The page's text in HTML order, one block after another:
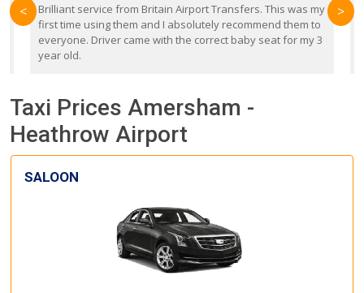
Brilliant service from Britain Airport Transfers. This was my
first time using them and I absolutely recommend them to
everyone. Driver came with the correct baby seat for my 3
year old.
< >
Taxi Prices Amersham -
Heathrow Airport
SALOON